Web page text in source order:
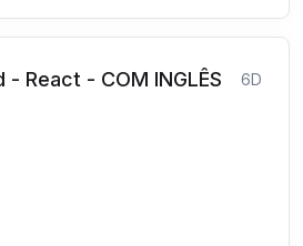
- React - COM INGLÊS
6D